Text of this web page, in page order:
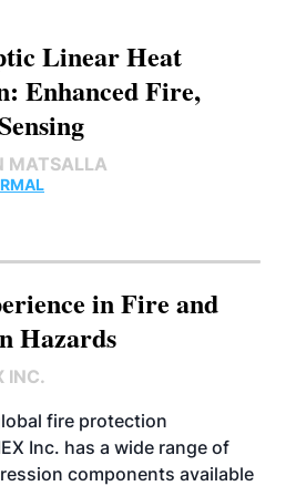
Linear Heat
Enhanced Fire,
MATSALLA
in Fire and
Hazards
INC.
fire protection
Inc. has a wide range of
components available